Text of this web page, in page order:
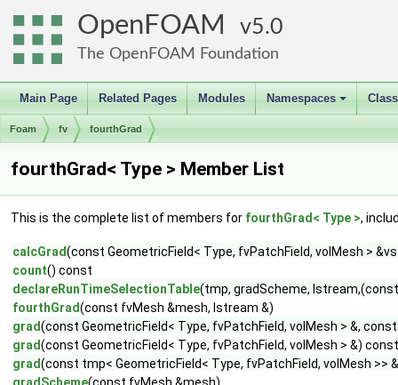
OpenFOAM 5.0
The OpenFOAM Foundation
Main Page Related Pages Modules
+
Namespaces
Foam fv fourthGrad
fourthGrad< Type > Member List
This is the complete list of members for fourthGrad< Type >,
calcGrad(const GeometricField< Type, fvPatchField, volMesh >
count() const
declareRunTimeSelectionTable(tmp, gradScheme,
fourthGrad(const fvMesh &mesh, Istream &)
grad(const GeometricField< Type, fvPatchField, volMesh > &,
grad(const GeometricField< Type, fvPatchField, volMesh > &) const
grad(const tmp< GeometricField< Type, fvPatchField, volMesh >>